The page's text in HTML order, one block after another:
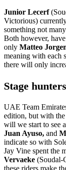
Junior Lecerf
Victorious)
something not
Both however,
only Matteo
meaning with each
there will only
Stage hunters
UAE Team
edition, but with
will we start to see
Juan Ayuso, and
indicate so with
Jay Vine spent the
Vervaeke (Soudal-
these riders make